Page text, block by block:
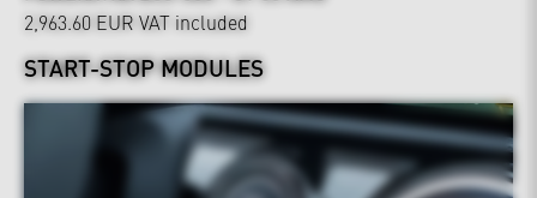
2,963.60 EUR VAT included
START-STOP MODULES